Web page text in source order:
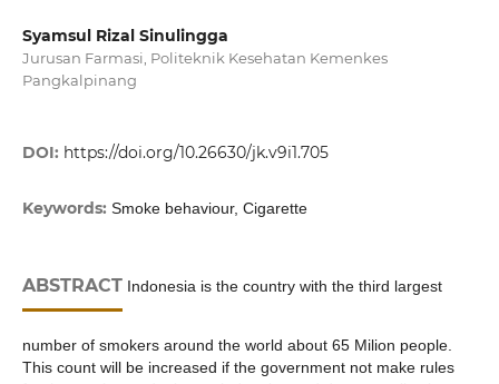
Syamsul Rizal Sinulingga
Jurusan Farmasi, Politeknik Kesehatan Kemenkes
Pangkalpinang
DOI: https://doi.org/10.26630/jk.v9i1.705
Keywords: Smoke behaviour, Cigarette
ABSTRACTIndonesia is the country with the third largest
number of smokers around the world about 65 Milion people.
This count will be increased if the government not make rules